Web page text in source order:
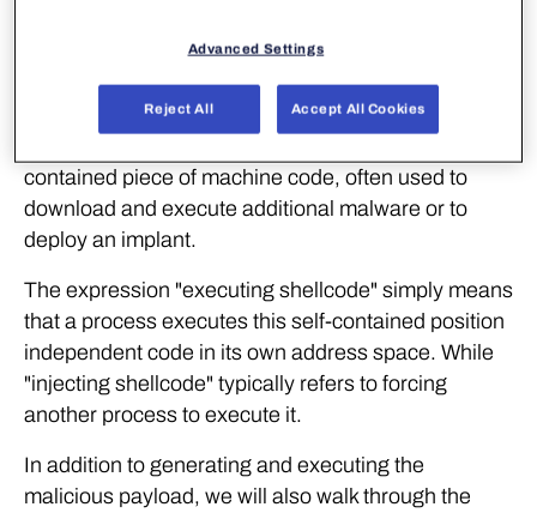
lab, our macro will be generated using MDSec's
contained piece of machine code, often used to
download and execute additional malware or to
deploy an implant.
The expression "executing shellcode" simply means
that a process executes this self-contained position
independent code in its own address space. While
"injecting shellcode" typically refers to forcing
another process to execute it.
In addition to generating and executing the
malicious payload, we will also walk through the
Advanced Settings
Reject All Accept All Cookies